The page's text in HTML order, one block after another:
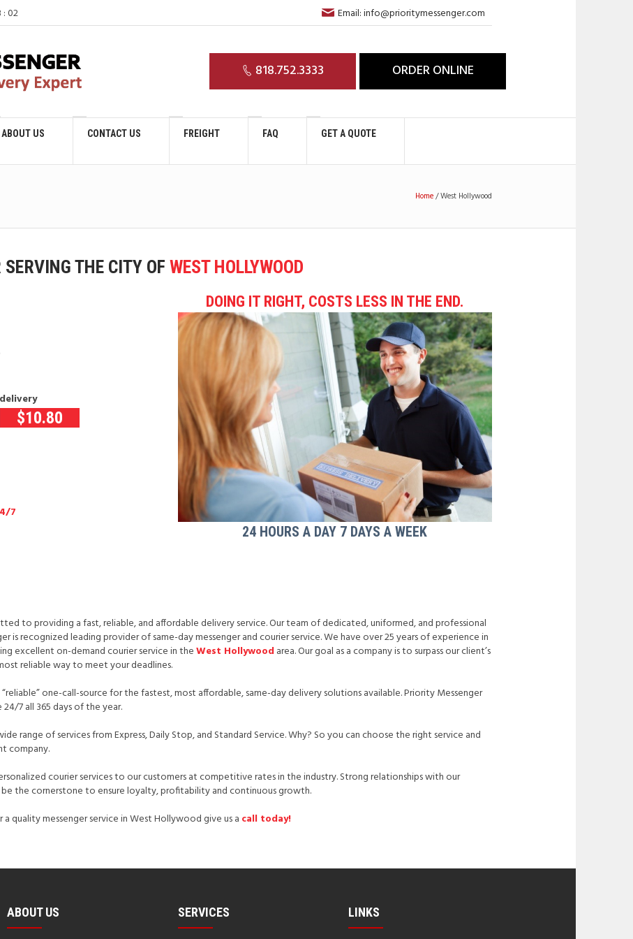
Email: info@prioritymessenger.com
:03
818.752.3333 ORDER ONLINE
ABOUT US CONTACT US FREIGHT FAQ GET A QUOTE
Home/West Hollywood
SERVING THE CITY OFWEST HOLLYWOOD
$10.80
7
DOING IT RIGHT, COSTS LESS IN THE END.
24 HOURS A DAY 7 DAYS A WEEK
to providing a fast, reliable, and affordable delivery service. Our team of dedicated, uniformed, and professional
is recognized leading provider of same-day messenger and courier service. We have over 25 years of experience in
excellent on-demand courier service in theWest Hollywoodarea. Our goal as a company is to surpass our client’s
reliable way to meet your deadlines.
one-call-source for the fastest, most affordable, same-day delivery solutions available. Priority Messenger
7 all 365 days of the year.
range of services from Express, Daily Stop, and Standard Service. Why? So you can choose the right service and
company.
courier services to our customers at competitive rates in the industry. Strong relationships with our
the cornerstone to ensure loyalty, profitability and continuous growth.
quality messenger service in West Hollywood give us a call today!
ABOUT US SERVICES LINKS